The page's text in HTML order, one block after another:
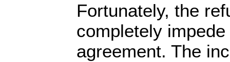
Fortunately, the
completely
agreement. The